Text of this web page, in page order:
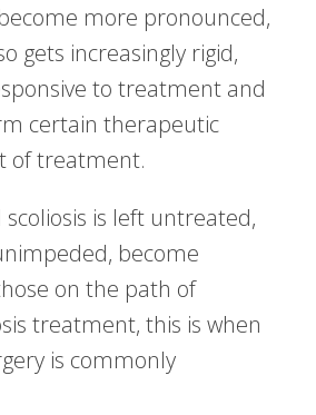
more pronounced,
gets increasingly rigid,
to treatment and
certain therapeutic
of treatment.
is left untreated,
become
on the path of
treatment, this is when
is commonly